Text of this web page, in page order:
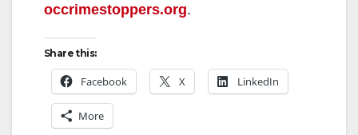
occrimestoppers.org.
Share this:
Facebook X LinkedIn
More